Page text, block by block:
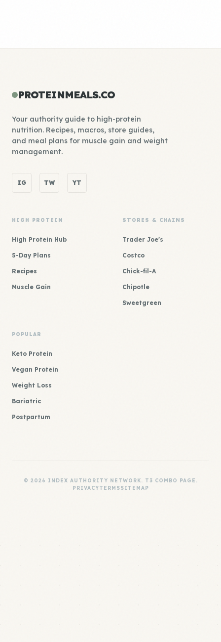
PROTEINMEALS.CO
Your authority guide to high-protein
nutrition. Recipes, macros, store guides,
and meal plans for muscle gain and weight
management.
IG TW YT
HIGH PROTEIN
High Protein Hub
5-Day Plans
Recipes
Muscle Gain
STORES & CHAINS
Trader Joe's
Costco
Chick-fil-A
Chipotle
Sweetgreen
POPULAR
Keto Protein
Vegan Protein
Weight Loss
Bariatric
Postpartum
© 2026 INDEX AUTHORITY NETWORK. T3 COMBO PAGE.
PRIVACYTERMSSITEMAP